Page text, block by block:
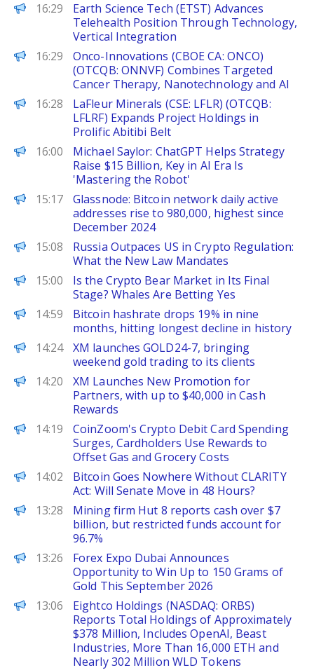
FinanceWire
16:29
Earth Science Tech (ETST) Advances
Telehealth Position Through Technology,
Vertical Integration
FinanceWire
16:29
Onco-Innovations (CBOE CA: ONCO)
(OTCQB: ONNVF) Combines Targeted
Cancer Therapy, Nanotechnology and AI
FinanceWire
16:28
LaFleur Minerals (CSE: LFLR) (OTCQB:
LFLRF) Expands Project Holdings in
Prolific Abitibi Belt
PANews
16:00
Michael Saylor: ChatGPT Helps Strategy
Raise $15 Billion, Key in AI Era Is
'Mastering the Robot'
PANews
15:17
Glassnode: Bitcoin network daily active
addresses rise to 980,000, highest since
December 2024
BeInCrypto
15:08
Russia Outpaces US in Crypto Regulation:
What the New Law Mandates
BeInCrypto
15:00
Is the Crypto Bear Market in Its Final
Stage? Whales Are Betting Yes
PANews
14:59
Bitcoin hashrate drops 19% in nine
months, hitting longest decline in history
FinanceWire
14:24
XM launches GOLD24-7, bringing
weekend gold trading to its clients
FinanceWire
14:20
XM Launches New Promotion for
Partners, with up to $40,000 in Cash
Rewards
ChainWire
14:19
CoinZoom's Crypto Debit Card Spending
Surges, Cardholders Use Rewards to
Offset Gas and Grocery Costs
BeInCrypto
14:02
Bitcoin Goes Nowhere Without CLARITY
Act: Will Senate Move in 48 Hours?
PANews
13:28
Mining firm Hut 8 reports cash over $7
billion, but restricted funds account for
96.7%
FinanceWire
13:26
Forex Expo Dubai Announces
Opportunity to Win Up to 150 Grams of
Gold This September 2026
ChainWire
13:06
Eightco Holdings (NASDAQ: ORBS)
Reports Total Holdings of Approximately
$378 Million, Includes OpenAI, Beast
Industries, More Than 16,000 ETH and
Nearly 302 Million WLD Tokens